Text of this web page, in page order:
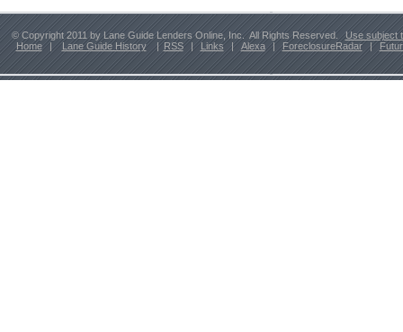
© Copyright 2011 by Lane Guide Lenders Online, Inc. All Rights Reserved.
Use subject
Home
| Lane Guide History | RSS | Links | Alexa | ForeclosureRadar |